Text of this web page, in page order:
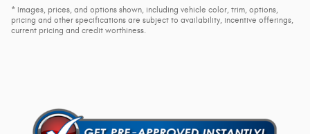
* Images, prices, and options shown, including vehicle color, trim, options,
pricing and other specifications are subject to availability, incentive offerings,
current pricing and credit worthiness.